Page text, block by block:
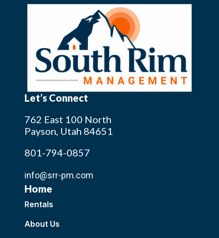
Let’s Connect
762 East 100 North
Payson, Utah 84651
801-794-0857
info@srr-pm.com
Home
Rentals
About Us